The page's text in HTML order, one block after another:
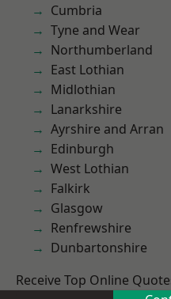
Cumbria
Tyne and Wear
Northumberland
East Lothian
Midlothian
Lanarkshire
Ayrshire and Arran
Edinburgh
West Lothian
Falkirk
Glasgow
Renfrewshire
Dunbartonshire
Receive Top Online